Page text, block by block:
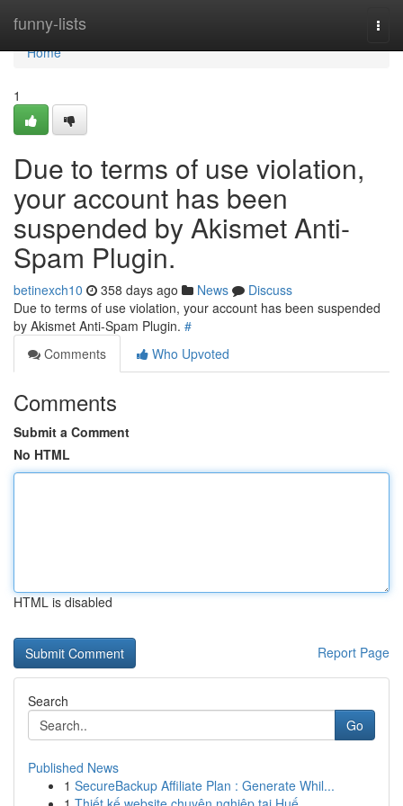
funny-lists
Home
Home
1
Due to terms of use violation,
your account has been
suspended by Akismet Anti-
Spam Plugin.
betinexch10 358 days ago News
Discuss
Due to terms of use violation, your account has been suspended
by Akismet Anti-Spam Plugin. #
Comments
Who Upvoted
Comments
Submit a Comment
No HTML
HTML is disabled
Report Page
Search
Go
Published News
1 SecureBackup Affiliate Plan : Generate Whil...